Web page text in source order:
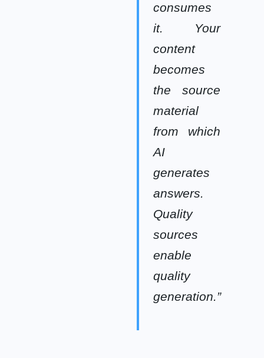
consumes
it. Your
content
becomes
the source
material
from which
AI
generates
answers.
Quality
sources
enable
quality
generation.”